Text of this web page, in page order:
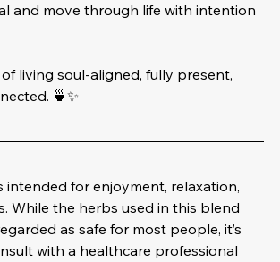
and move through life with intention
of living soul-aligned, fully present,
🍵✨
intended for enjoyment, relaxation,
While the herbs used in this blend
as safe for most people, it’s
with a healthcare professional